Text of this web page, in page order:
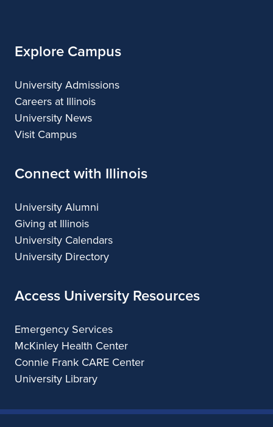
Explore Campus
University Admissions
Careers at Illinois
University News
Visit Campus
Connect with Illinois
University Alumni
Giving at Illinois
University Calendars
University Directory
Access University Resources
Emergency Services
McKinley Health Center
Connie Frank CARE Center
University Library